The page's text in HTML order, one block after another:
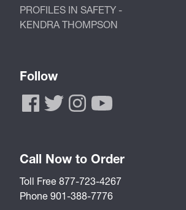
PROFILES IN SAFETY -
KENDRA THOMPSON
Follow
Call Now to Order
Toll Free 877-723-4267
Phone 901-388-7776